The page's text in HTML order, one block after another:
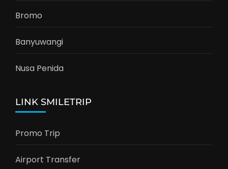
Bromo
Banyuwangi
Nusa Penida
LINK SMILETRIP
Promo Trip
Airport Transfer